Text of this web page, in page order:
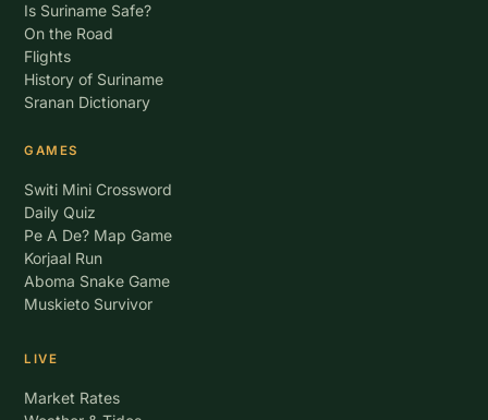
Is Suriname Safe?
On the Road
Flights
History of Suriname
Sranan Dictionary
GAMES
Switi Mini Crossword
Daily Quiz
Pe A De? Map Game
Korjaal Run
Aboma Snake Game
Muskieto Survivor
LIVE
Market Rates